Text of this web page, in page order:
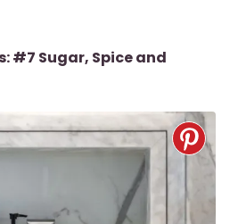
#7 Sugar, Spice and